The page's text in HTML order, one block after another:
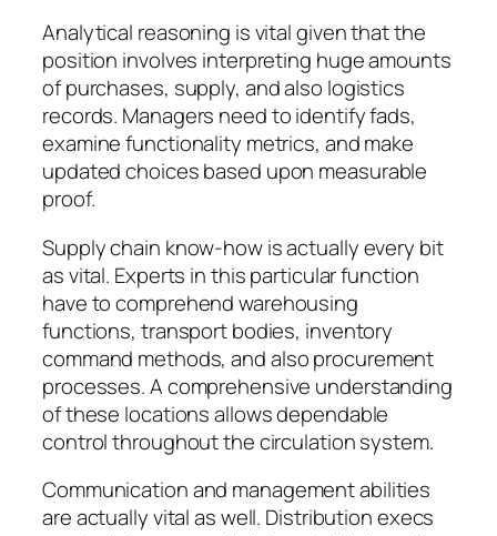
Analytical reasoning is vital given that the
position involves interpreting huge amounts
of purchases, supply, and also logistics
records. Managers need to identify fads,
examine functionality metrics, and make
updated choices based upon measurable
proof.
Supply chain know-how is actually every bit
as vital. Experts in this particular function
have to comprehend warehousing
functions, transport bodies, inventory
command methods, and also procurement
processes. A comprehensive understanding
of these locations allows dependable
control throughout the circulation system.
Communication and management abilities
are actually vital as well. Distribution execs